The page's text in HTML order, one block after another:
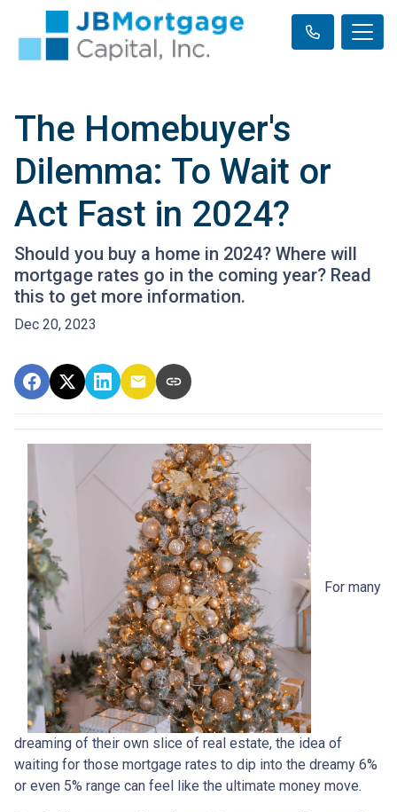
The Homebuyer's
Dilemma: To Wait or
Act Fast in 2024?
Should you buy a home in 2024? Where will
mortgage rates go in the coming year? Read
this to get more information.
Dec 20, 2023
For many
dreaming of their own slice of real estate, the idea of
waiting for those mortgage rates to dip into the dreamy 6%
or even 5% range can feel like the ultimate money move.